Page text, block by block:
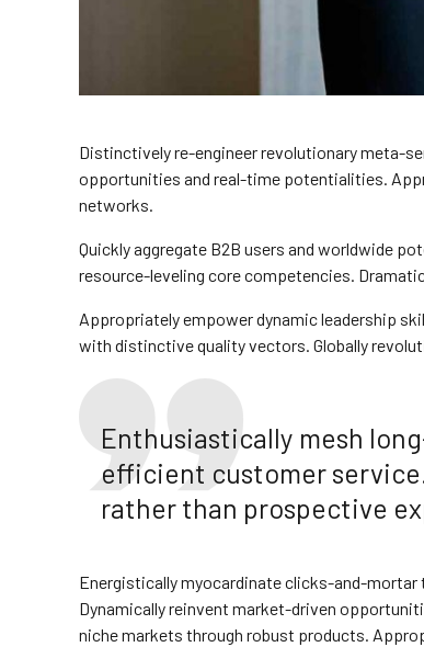
Distinctively re-engineer revolutionary meta-
opportunities and real-time potentialities.
networks.
Quickly aggregate B2B users and worldwide
resource-leveling core competencies.
Appropriately empower dynamic leadership
with distinctive quality vectors. Globally
Enthusiastically mesh
efficient customer
rather than prospective
Energistically myocardinate clicks-and-
Dynamically reinvent market-driven
niche markets through robust products.